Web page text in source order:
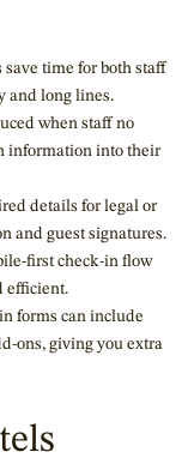
time for both staff
and long lines.
when staff no
information into their
details for legal or
and guest signatures.
first check-in flow
efficient.
forms can include
ons, giving you extra